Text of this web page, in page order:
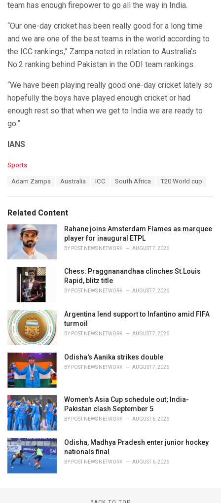
team has enough firepower to go all the way in India.
“Our one-day cricket has been really good for a long time
and we are one of the best teams in the world according to
the ICC rankings,” Zampa noted in relation to Australia’s
No.2 ranking behind Pakistan in the ODI team rankings.
“We have been playing really good one-day cricket lately so
hopefully the boys have played enough cricket or had
enough rest so that when we get to India we are ready to
go.”
IANS
C
o
r
i
Sports
:
Adam Zampa Australia ICC South Africa T20 World cup
Related Content
Rahane joins Amsterdam Flames as marquee
player for inaugural ETPL
BY POST NEWS NETWORK AUGUST 7, 2026
Chess: Praggnanandhaa clinches St.Louis
Rapid, blitz title
BY POST NEWS NETWORK AUGUST 7, 2026
Argentina lend support to Infantino amid FIFA
turmoil
BY POST NEWS NETWORK AUGUST 7, 2026
Odisha's Aanika strikes double
BY POST NEWS NETWORK AUGUST 7, 2026
Women's Asia Cup schedule out; India-
Pakistan clash September 5
BY POST NEWS NETWORK AUGUST 6, 2026
Odisha, Madhya Pradesh enter junior hockey
nationals final
BY POST NEWS NETWORK AUGUST 6, 2026